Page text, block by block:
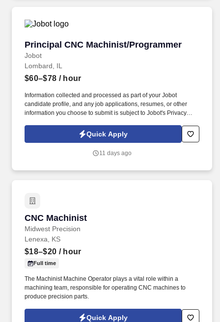
Principal CNC Machinist/Programmer
Jobot
Principal CNC Machinist/Programmer
Lombard, IL
$60–$78 / hour
Information collected and processed as part of your Jobot
candidate profile, and any job applications, resumes, or other
information you choose to submit is subject to Jobot's Privacy
Jobot Notice Regarding Automated Employment Decision Tools
which are available at jobot.com/legal. We specialize in forming
hydroforming, and CNC machining across demanding alloys and
Quick Apply
11 days ago
CNC Machinist
Midwest Precision
CNC Machinist
Lenexa, KS
$18–$20 / hour
Full time
The Machinist Machine Operator plays a vital role within a
machining team, responsible for operating CNC machines to
produce precision parts.
Quick Apply